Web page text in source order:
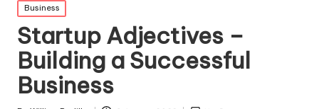
Posted
in
Business
Startup Adjectives –
Building a Successful
Business